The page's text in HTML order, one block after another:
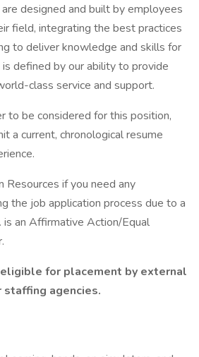
designed and built by employees
field, integrating the best practices
to deliver knowledge and skills for
defined by our ability to provide
class service and support.
to be considered for this position,
a current, chronological resume
Resources if you need any
the job application process due to a
is an Affirmative Action/Equal
for placement by external
agencies.